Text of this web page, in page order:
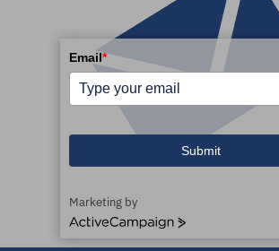
Email*
Submit
Marketing by
A
c